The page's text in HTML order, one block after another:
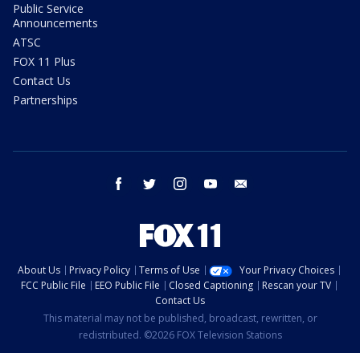
Public Service
Announcements
ATSC
FOX 11 Plus
Contact Us
Partnerships
facebook twitter instagram youtube
About Us Privacy Policy Terms of Use
Your Privacy Choices
FCC Public File
EEO Public File Closed Captioning
Rescan your TV
Contact Us
This material may not be published, broadcast, rewritten, or
redistributed. ©2026 FOX Television Stations